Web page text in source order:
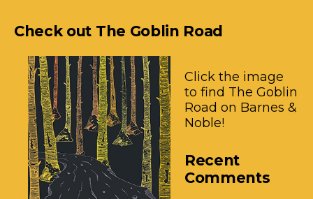
Check out The Goblin Road
Click the image
to find The Goblin
Road on Barnes &
Noble!
Recent
Comments